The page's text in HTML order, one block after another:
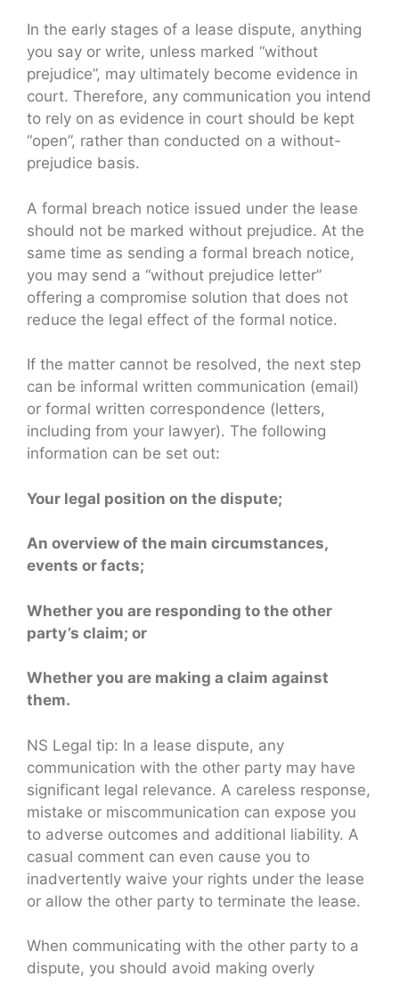
In the early stages of a lease dispute, anything
you say or write, unless marked “without
prejudice”, may ultimately become evidence in
court. Therefore, any communication you intend
to rely on as evidence in court should be kept
“open”, rather than conducted on a without-
prejudice basis.
A formal breach notice issued under the lease
should not be marked without prejudice. At the
same time as sending a formal breach notice,
you may send a “without prejudice letter”
offering a compromise solution that does not
reduce the legal effect of the formal notice.
If the matter cannot be resolved, the next step
can be informal written communication (email)
or formal written correspondence (letters,
including from your lawyer). The following
information can be set out:
Your legal position on the dispute;
An overview of the main circumstances,
events or facts;
Whether you are responding to the other
party’s claim; or
Whether you are making a claim against
them.
NS Legal tip: In a lease dispute, any
communication with the other party may have
significant legal relevance. A careless response,
mistake or miscommunication can expose you
to adverse outcomes and additional liability. A
casual comment can even cause you to
inadvertently waive your rights under the lease
or allow the other party to terminate the lease.
When communicating with the other party to a
dispute, you should avoid making overly